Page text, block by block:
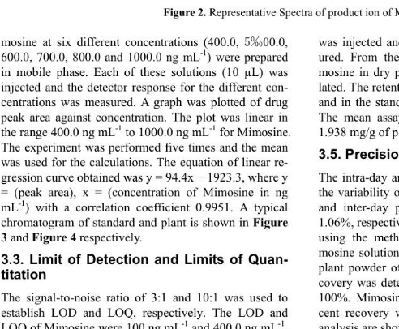
Figure 2. Representative Spectra of product ion of
mosine at six different concentrations (400.0, 5‰00.0,
600.0, 700.0, 800.0 and 1000.0 ng mL-1) were prepared
in mobile phase. Each of these solutions (10 µL) was
injected and the detector response for the different con-
centrations was measured. A graph was plotted of drug
peak area against concentration. The plot was linear in
the range 400.0 ng mL-1 to 1000.0 ng mL-1
for Mimosine.
The experiment was performed five times and the mean
was used for the calculations. The equation of linear re-
gression curve obtained was y = 94.4x − 1923.3, where y
= (peak area), x = (concentration of Mimosine in ng
mL-1 ) with a correlation coefficient 0.9951. A typical
chromatogram of standard and plant is shown in Figure
3 and Figure 4 respectively.
3.3. Limit of Detection and Limits of Quan-
titation
The signal-to-noise ratio of 3:1 and 10:1 was used to
establish LOD and LOQ, respectively. The LOD and
-1 -1
was injected
ured. From
mosine in dry
lated. The
and in the
The mean
1.938 mg/g of
3.5.
The intra-day
the variability
and inter-day
1.06%,
using the
mosine
plant powder
covery was
100%.
cent recovery